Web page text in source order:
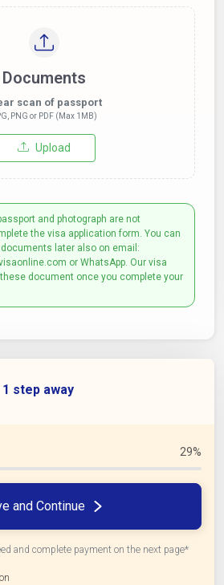
Documents
scan of passport
PNG or PDF (Max 1MB)
Upload
and photograph are not
the visa application form. You can
later also on email:
or WhatsApp. Our visa
document once you complete your
step away
29%
and Continue
and complete payment on the next page*